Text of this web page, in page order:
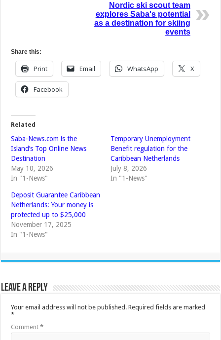
Nordic ski scout team
explores Saba's potential
as a destination for skiing
events
Share this:
Print Email WhatsApp X
Facebook
Related
Saba-News.com is the
Island’s Top Online News
Destination
May 10, 2026
In "1-News"
Temporary Unemployment
Benefit regulation for the
Caribbean Netherlands
July 8, 2026
In "1-News"
Deposit Guarantee Caribbean
Netherlands: Your money is
protected up to $25,000
November 17, 2025
In "1-News"
Leave a Reply
Your email address will not be published. Required fields are marked
*
Comment*